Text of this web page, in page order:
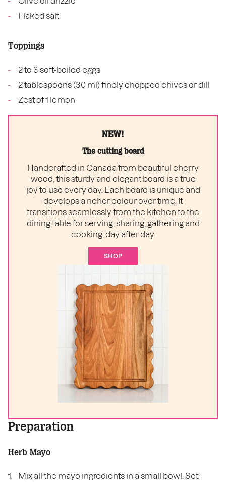
Flaked salt
Toppings
2 to 3 soft-boiled eggs
2 tablespoons (30 ml) finely chopped chives or dill
Zest of 1 lemon
NEW!
The cutting board
Handcrafted in Canada from beautiful cherry
wood, this sturdy and elegant board is a true
joy to use every day. Each board is unique and
develops a richer colour over time. It
transitions seamlessly from the kitchen to the
dining table for serving, sharing, gathering and
cooking, day after day.
SHOP
Preparation
Herb Mayo
Mix all the mayo ingredients in a small bowl. Set